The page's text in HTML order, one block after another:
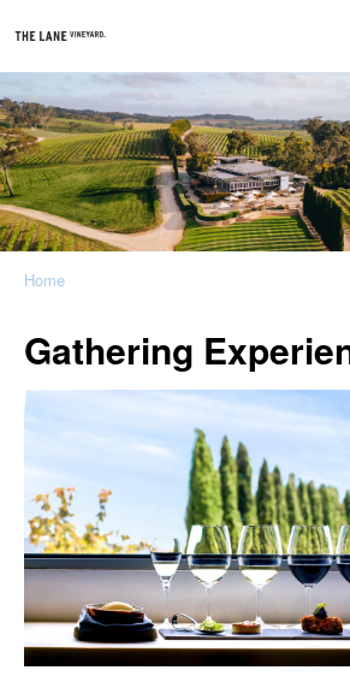
Home
Gathering